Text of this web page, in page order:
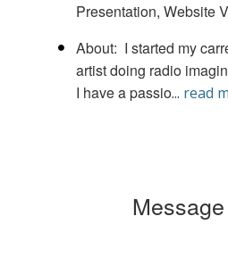
Presentation, Website
About I started my
artist doing radio
I have a passio... read